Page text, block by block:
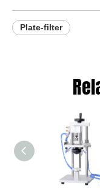
Plate-filter